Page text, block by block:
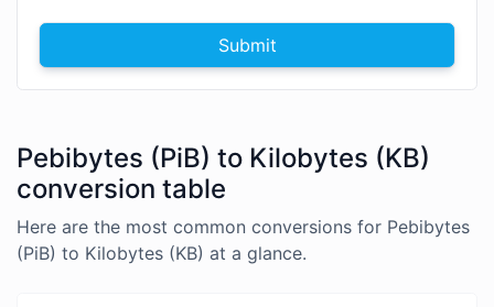
Submit
Pebibytes (PiB) to Kilobytes (KB)
conversion table
Here are the most common conversions for Pebibytes
(PiB) to Kilobytes (KB) at a glance.